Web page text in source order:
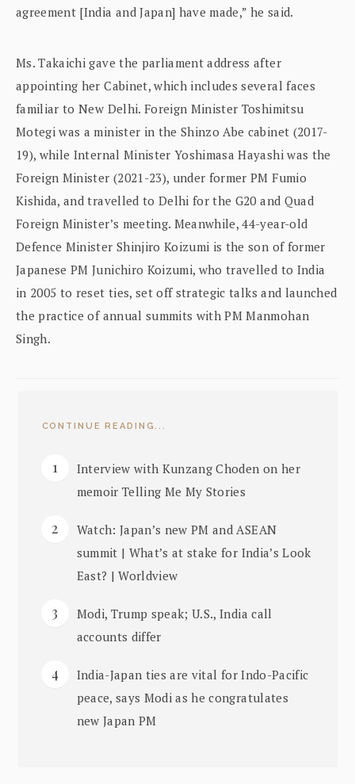
agreement [India and Japan] have made,” he said.
Ms. Takaichi gave the parliament address after
appointing her Cabinet, which includes several faces
familiar to New Delhi. Foreign Minister Toshimitsu
Motegi was a minister in the Shinzo Abe cabinet (2017-
19), while Internal Minister Yoshimasa Hayashi was the
Foreign Minister (2021-23), under former PM Fumio
Kishida, and travelled to Delhi for the G20 and Quad
Foreign Minister’s meeting. Meanwhile, 44-year-old
Defence Minister Shinjiro Koizumi is the son of former
Japanese PM Junichiro Koizumi, who travelled to India
in 2005 to reset ties, set off strategic talks and launched
the practice of annual summits with PM Manmohan
Singh.
CONTINUE READING...
Interview with Kunzang Choden on her
memoir Telling Me My Stories
Watch: Japan’s new PM and ASEAN
summit | What’s at stake for India’s Look
East? | Worldview
Modi, Trump speak; U.S., India call
accounts differ
India-Japan ties are vital for Indo-Pacific
peace, says Modi as he congratulates
new Japan PM